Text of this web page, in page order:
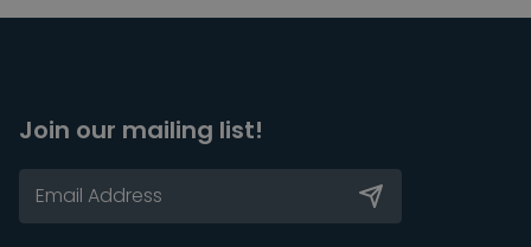
Join our mailing list!